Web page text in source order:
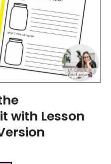
with Lesson